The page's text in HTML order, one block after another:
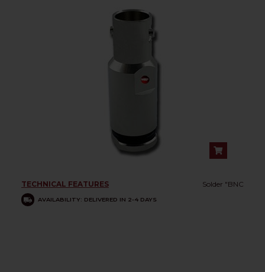
TECHNICAL FEATURES Solder "BNC
AVAILABILITY: DELIVERED IN 2-4 DAYS